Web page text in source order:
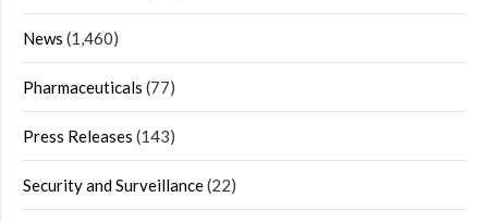
News (1,460)
Pharmaceuticals (77)
Press Releases (143)
Security and Surveillance(22)